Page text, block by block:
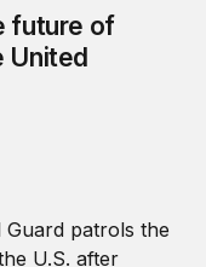
future of
United
to tariffs